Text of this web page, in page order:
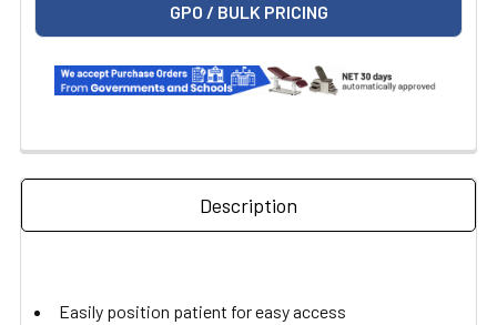
GPO / BULK PRICING
Description
Easily position patient for easy access